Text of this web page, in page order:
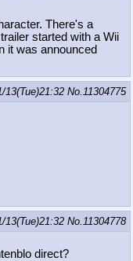
There's a
started with a Wii
it was announced
13(Tue)21:32 No. 11304775
13(Tue)21:32 No. 11304778
direct?